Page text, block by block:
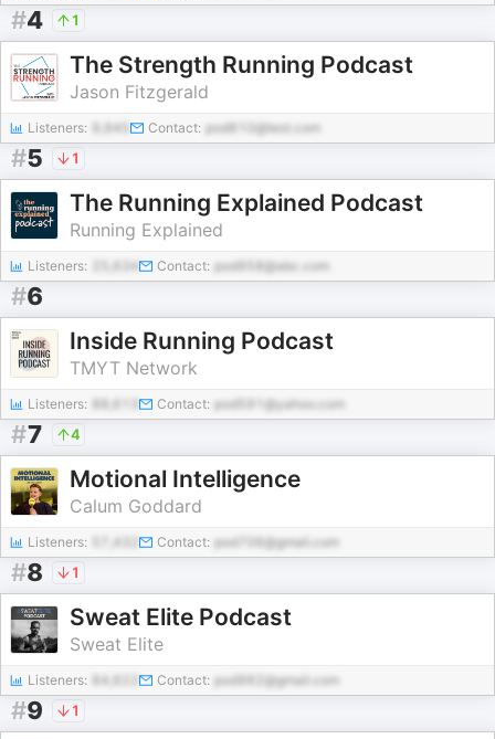
#4 1
The Strength Running Podcast
Jason Fitzgerald
Listeners: 9,945 Contact: pod810@test.com
#5 1
The Running Explained Podcast
Running Explained
Listeners: 25,634 Contact: pod958@abc.com
#6
Inside Running Podcast
TMYT Network
Listeners: Contact: pod591@yahoo.com
#7 4
Motional Intelligence
Calum Goddard
Listeners: 57,432 Contact: pod706@gmail.com
#8 1
Sweat Elite Podcast
Sweat Elite
Listeners: 84,622 Contact: pod982@gmail.com
#9 1